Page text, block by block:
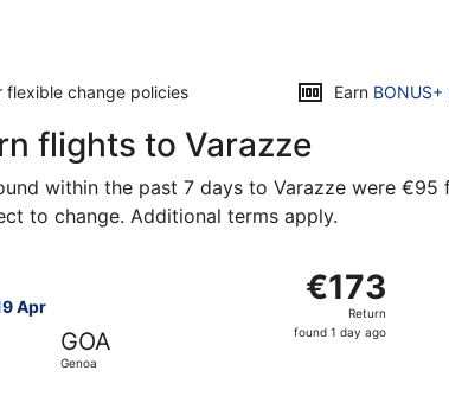
flexible change policies Earn
flights to Varazze
within the past 7 days to Varazze were
to change. Additional terms apply.
Apr
GOA
Genoa
€173
Return,
found
€173
Return
found 1 day ago